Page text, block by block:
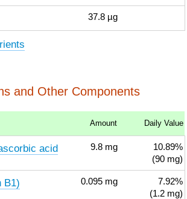
37.8 µg
and Other Components
Amount Daily Value
acid 9.8 mg
10.89%
(90 mg)
B1) 0.095 mg
7.92%
(1.2 mg)